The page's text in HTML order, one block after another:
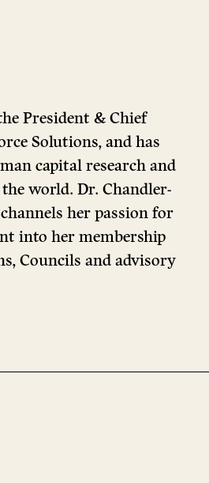
President & Chief
Solutions, and has
capital research and
world. Dr. Chandler-
her passion for
into her membership
Councils and advisory